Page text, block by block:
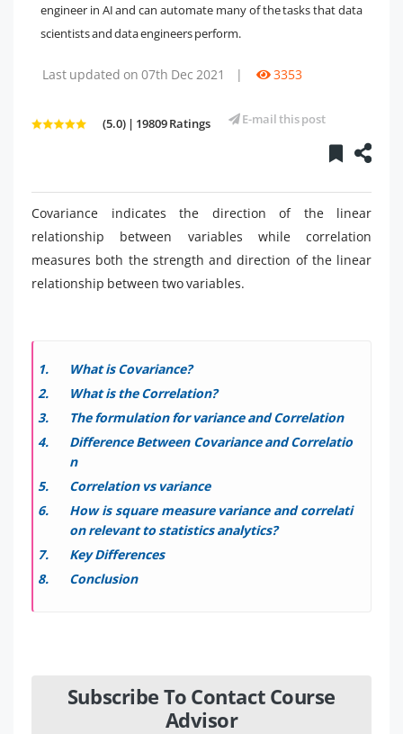
engineer in AI and can automate many of the tasks that data
scientists and data engineers perform.
Last updated on 07th Dec 2021 | 3353
(5.0) | 19809 Ratings E-mail this post
Covariance indicates the direction of the linear
relationship between variables while correlation
measures both the strength and direction of the linear
relationship between two variables.
What is Covariance?
What is the Correlation?
The formulation for variance and Correlation
Difference Between Covariance and Correlatio
n
Correlation vs variance
How is square measure variance and correlati
on relevant to statistics analytics?
Key Differences
Conclusion
Subscribe To Contact Course
Advisor